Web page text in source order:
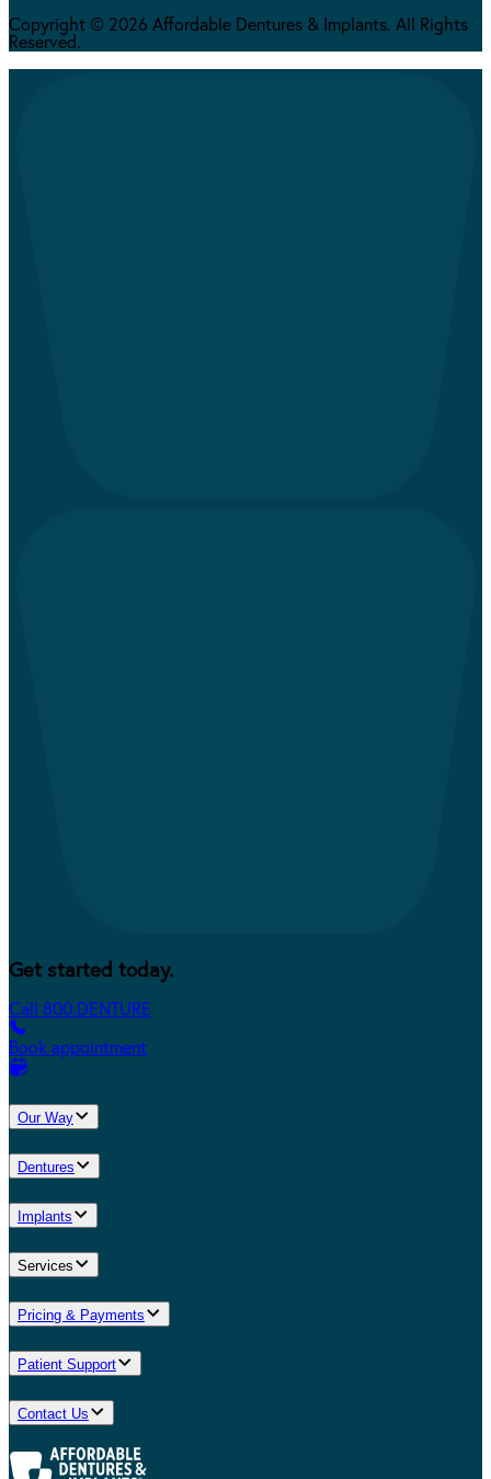
Copyright © 2026 Affordable Dentures & Implants. All Rights
Reserved.
Get started today.
Call 800.DENTURE
Book appointment
Our Way
Dentures
Implants
Services
Pricing & Payments
Patient Support
Contact Us